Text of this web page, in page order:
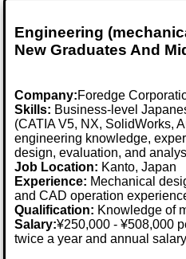
Engineering
New Graduates And
Company:Foredge
Skills: Business-level
(CATIA V5, NX, SolidWorks,
engineering knowledge,
design, evaluation, and
Job Location: Kanto, Japan
Experience: Mechanical
and CAD operation
Qualification: Knowledge of
Salary:¥250,000 - ¥508,000
twice a year and annual